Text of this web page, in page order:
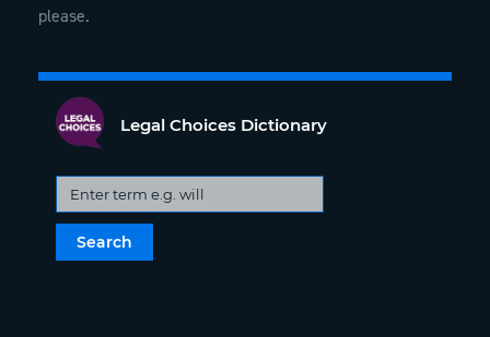
please.
Legal Choices Dictionary